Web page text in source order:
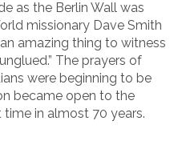
as the Berlin Wall was
missionary Dave Smith
amazing thing to witness
The prayers of
were beginning to be
became open to the
in almost 70 years.